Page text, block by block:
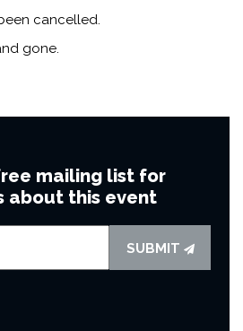
cancelled.
gone.
mailing list for
about this event
SUBMIT